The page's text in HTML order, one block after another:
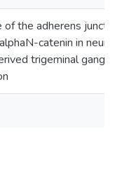
of the adherens
catenin in neural
trigeminal ganglia